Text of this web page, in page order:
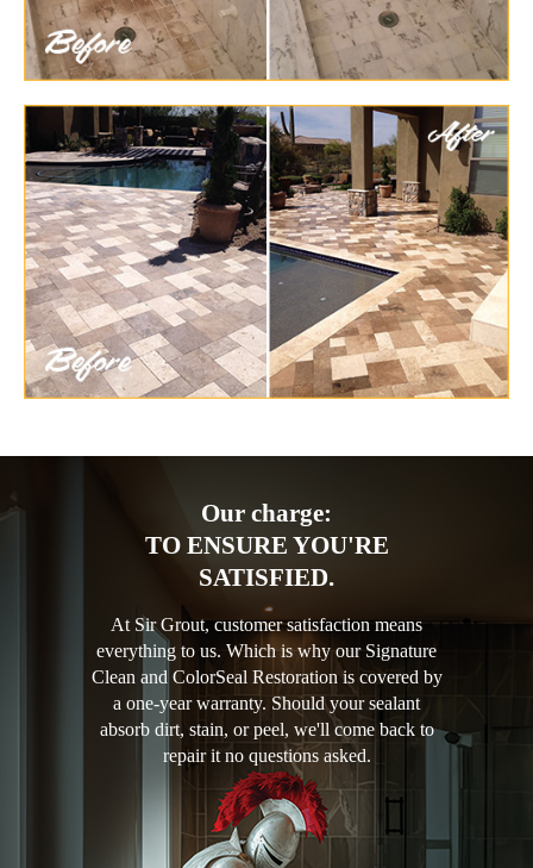
Our charge:
TO ENSURE YOU'RE
SATISFIED.
At Sir Grout, customer satisfaction means
everything to us. Which is why our Signature
Clean and ColorSeal Restoration is covered by
a one-year warranty. Should your sealant
absorb dirt, stain, or peel, we'll come back to
repair it no questions asked.